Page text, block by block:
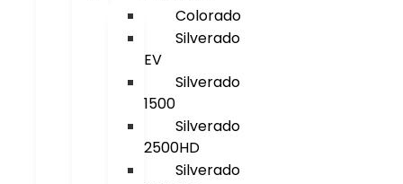
Colorado
Silverado
EV
Silverado
1500
Silverado
2500HD
Silverado